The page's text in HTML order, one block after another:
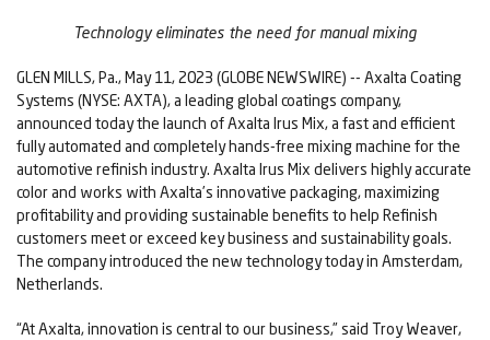
Technology eliminates the need for manual mixing
GLEN MILLS, Pa., May 11, 2023 (GLOBE NEWSWIRE) -- Axalta Coating
Systems (NYSE: AXTA), a leading global coatings company,
announced today the launch of Axalta Irus Mix, a fast and efficient
fully automated and completely hands-free mixing machine for the
automotive refinish industry. Axalta Irus Mix delivers highly accurate
color and works with Axalta’s innovative packaging, maximizing
profitability and providing sustainable benefits to help Refinish
customers meet or exceed key business and sustainability goals.
The company introduced the new technology today in Amsterdam,
Netherlands.
“At Axalta, innovation is central to our business,” said Troy Weaver,